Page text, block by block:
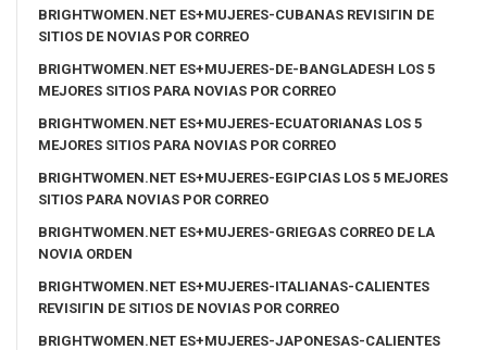
BRIGHTWOMEN.NET ES+MUJERES-CUBANAS REVISIГІN DE
SITIOS DE NOVIAS POR CORREO
BRIGHTWOMEN.NET ES+MUJERES-DE-BANGLADESH LOS 5
MEJORES SITIOS PARA NOVIAS POR CORREO
BRIGHTWOMEN.NET ES+MUJERES-ECUATORIANAS LOS 5
MEJORES SITIOS PARA NOVIAS POR CORREO
BRIGHTWOMEN.NET ES+MUJERES-EGIPCIAS LOS 5 MEJORES
SITIOS PARA NOVIAS POR CORREO
BRIGHTWOMEN.NET ES+MUJERES-GRIEGAS CORREO DE LA
NOVIA ORDEN
BRIGHTWOMEN.NET ES+MUJERES-ITALIANAS-CALIENTES
REVISIГІN DE SITIOS DE NOVIAS POR CORREO
BRIGHTWOMEN.NET ES+MUJERES-JAPONESAS-CALIENTES